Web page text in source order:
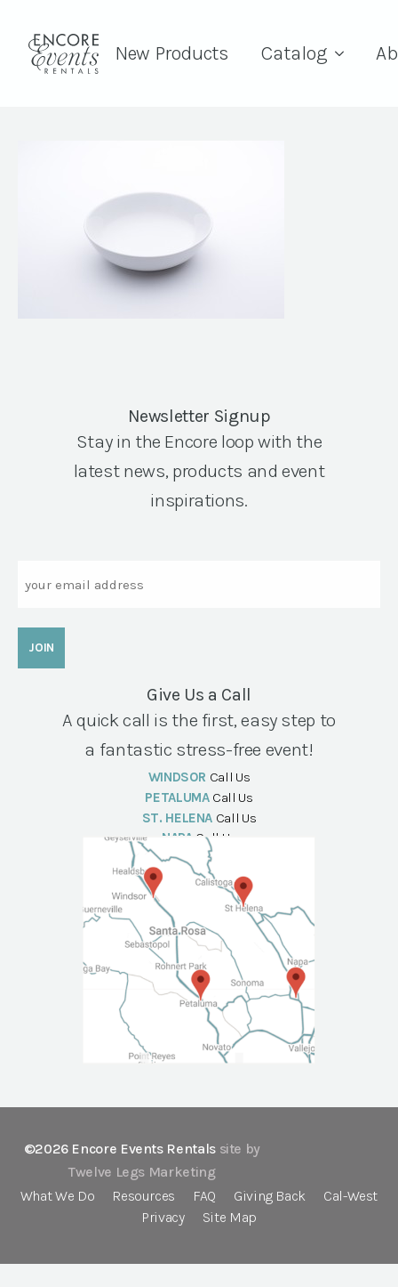
New Products Catalog
Newsletter Signup
Stay in the Encore loop with the
latest news, products and event
inspirations.
Give Us a Call
A quick call is the first, easy step to
a fantastic stress-free event!
WINDSOR Call Us
PETALUMA Call Us
ST. HELENA Call Us
NAPA Call Us
©2026 Encore Events Rentals site by
Twelve Legs Marketing
What We Do
Resources FAQ Giving Back
Cal-West
Privacy
Site Map